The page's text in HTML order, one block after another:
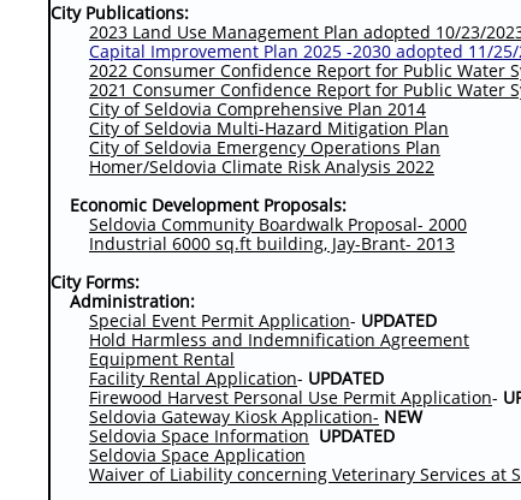
City Publications:
2023 Land Use Management Plan adopted 10/23/
Capital Improvement Plan 2025 -2030 adopted 11/
2022 Consumer Confidence Report for Public Water
2021 Consumer Confidence Report for Public Water
City of Seldovia Comprehensive Plan 2014
City of Seldovia Multi-Hazard Mitigation Plan
City of Seldovia Emergency Operations Plan
Homer/Seldovia Climate Risk Analysis 2022
Economic Development Proposals:
Seldovia Community Boardwalk Proposal- 2000
Industrial 6000 sq.ft building, Jay-Brant- 2013
City Forms:
Administration:
Special Event Permit Application- UPDATED
Hold Harmless and Indemnification Agreement
Equipment Rental
Facility Rental Application- UPDATED
Firewood Harvest Personal Use Permit Application-
Seldovia Gateway Kiosk Application- NEW
Seldovia Space Information UPDATED
Seldovia Space Application
Waiver of Liability concerning Veterinary Services at